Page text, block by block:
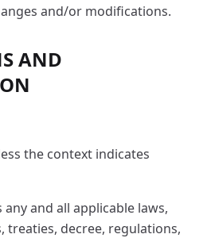
and/or modifications.
AND
the context indicates
any and all applicable laws,
treaties, decree, regulations,